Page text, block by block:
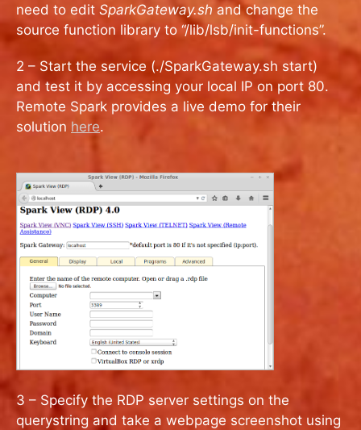
need to edit SparkGateway.sh and change the
source function library to “/lib/lsb/init-functions”.
2 – Start the service (./SparkGateway.sh start)
and test it by accessing your local IP on port 80.
Remote Spark provides a live demo for their
solution here.
3 – Specify the RDP server settings on the
querystring and take a webpage screenshot using